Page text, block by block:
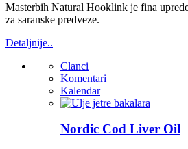
Masterbih Natural Hooklink je fina
za saranske predveze.
Detaljnije..
Clanci
Komentari
Kalendar
Nordic Cod Liver Oil